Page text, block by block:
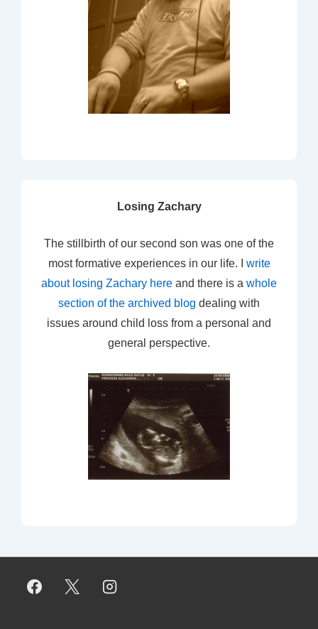
Losing Zachary
The stillbirth of our second son was one of the
most formative experiences in our life. I write
about losing Zachary here and there is a whole
section of the archived blog dealing with
issues around child loss from a personal and
general perspective.